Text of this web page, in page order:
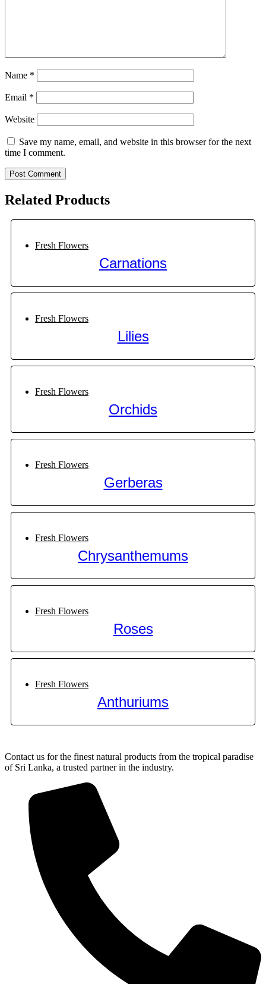
Name *
Email *
Website
Save my name, email, and website in this browser for the next
time I comment.
Related Products
Fresh Flowers
Carnations
Fresh Flowers
Lilies
Fresh Flowers
Orchids
Fresh Flowers
Gerberas
Fresh Flowers
Chrysanthemums
Fresh Flowers
Roses
Fresh Flowers
Anthuriums
Contact us for the finest natural products from the tropical paradise
of Sri Lanka, a trusted partner in the industry.